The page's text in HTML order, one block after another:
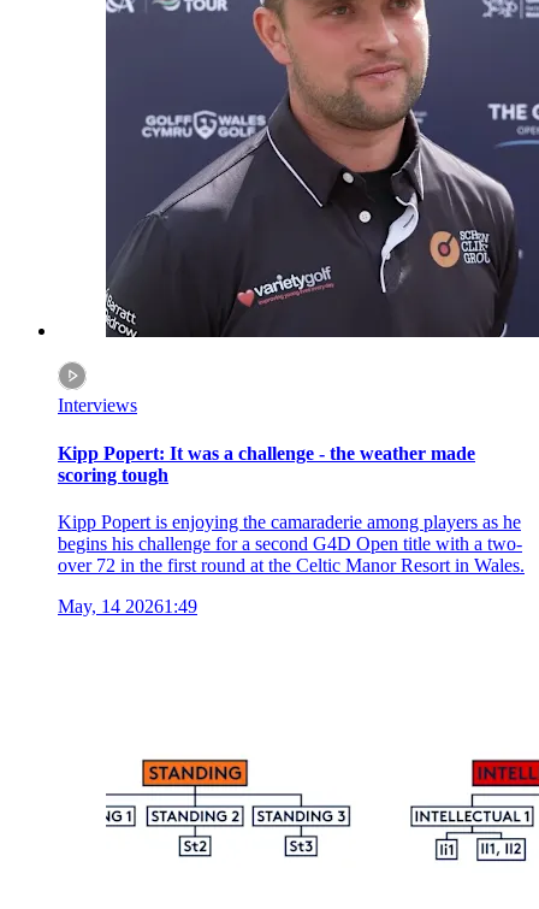
Interviews
Kipp Popert: It was a challenge - the weather made
scoring tough
Kipp Popert is enjoying the camaraderie among players as he
begins his challenge for a second G4D Open title with a two-
over 72 in the first round at the Celtic Manor Resort in Wales.
May, 14 20261:49